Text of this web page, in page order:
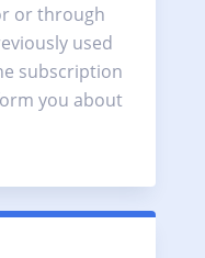
or through
used
subscription
you about